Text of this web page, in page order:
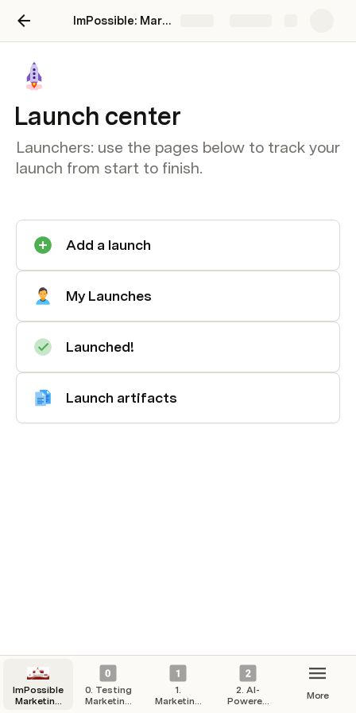
ImPossible: Marketing Brand Intelligence
Launch center
Launchers: use the pages below to track your
launch from start to finish.
Add a launch
My Launches
Launched!
Launch artifacts
ImPossible
Marketing
0. Testing
Marketing
1.
Marketing
2. AI-
Powered
More